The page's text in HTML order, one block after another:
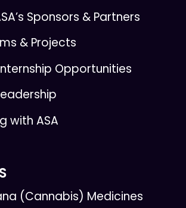
Sponsors & Partners
& Projects
Opportunities
with ASA
(Cannabis) Medicines